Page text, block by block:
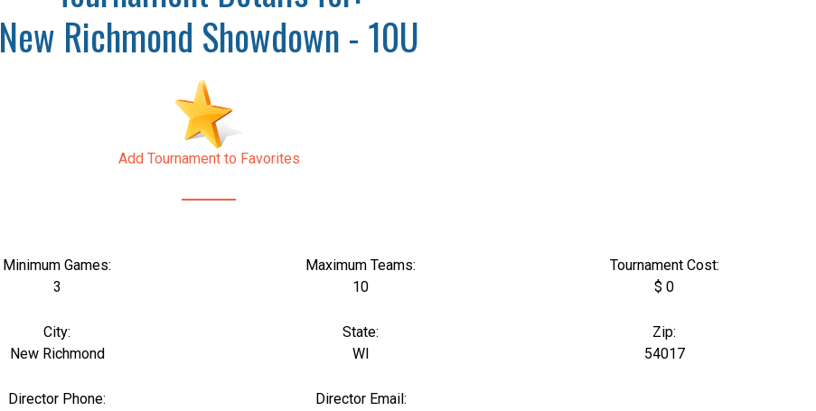
New Richmond Showdown - 10U
Add Tournament to Favorites
Minimum Games:
3
Maximum Teams:
10
Tournament Cost:
$ 0
City:
New Richmond
State:
WI
Zip:
54017
Director Phone:
Director Email: